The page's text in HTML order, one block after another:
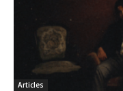
Articles